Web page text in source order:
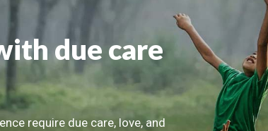
due care
require due care, love, and